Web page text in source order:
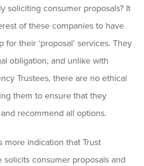
soliciting consumer proposals? It
of these companies to have
for their ‘proposal’ services. They
obligation, and unlike with
Trustees, there are no ethical
them to ensure that they
recommend all options.
more indication that Trust
solicits consumer proposals and